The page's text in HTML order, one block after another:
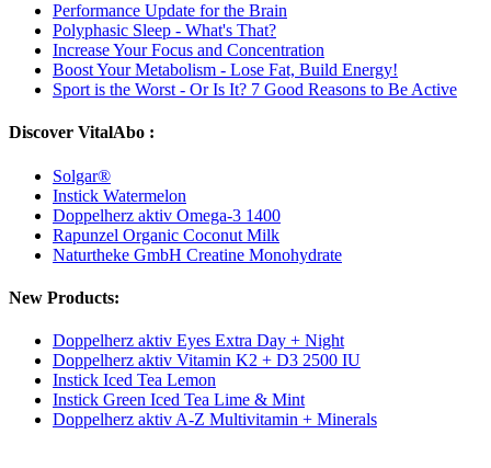
Performance Update for the Brain
Polyphasic Sleep - What's That?
Increase Your Focus and Concentration
Boost Your Metabolism - Lose Fat, Build Energy!
Sport is the Worst - Or Is It? 7 Good Reasons to Be Active
Discover VitalAbo :
Solgar®
Instick Watermelon
Doppelherz aktiv Omega-3 1400
Rapunzel Organic Coconut Milk
Naturtheke GmbH Creatine Monohydrate
New Products:
Doppelherz aktiv Eyes Extra Day + Night
Doppelherz aktiv Vitamin K2 + D3 2500 IU
Instick Iced Tea Lemon
Instick Green Iced Tea Lime & Mint
Doppelherz aktiv A-Z Multivitamin + Minerals